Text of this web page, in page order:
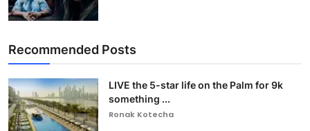
Recommended Posts
LIVE the 5-star life on the Palm for 9k
something ...
Ronak Kotecha